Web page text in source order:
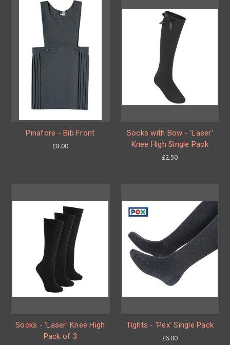
Pinafore - Bib Front
£8.00
Socks with Bow - 'Laser'
Knee High Single Pack
£2.50
Socks - 'Laser' Knee High
Pack of 3
Tights - 'Pex' Single Pack
£6.00